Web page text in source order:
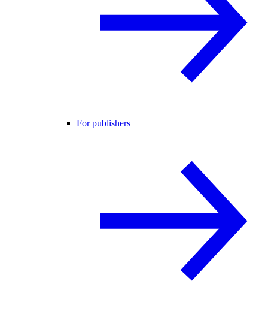
For publishers